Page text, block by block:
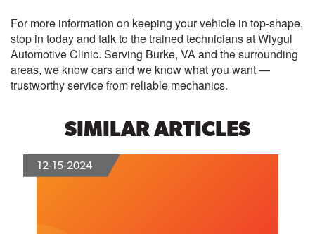
For more information on keeping your vehicle in top-shape,
stop in today and talk to the trained technicians at Wiygul
Automotive Clinic. Serving Burke, VA and the surrounding
areas, we know cars and we know what you want —
trustworthy service from reliable mechanics.
SIMILAR ARTICLES
12-15-2024